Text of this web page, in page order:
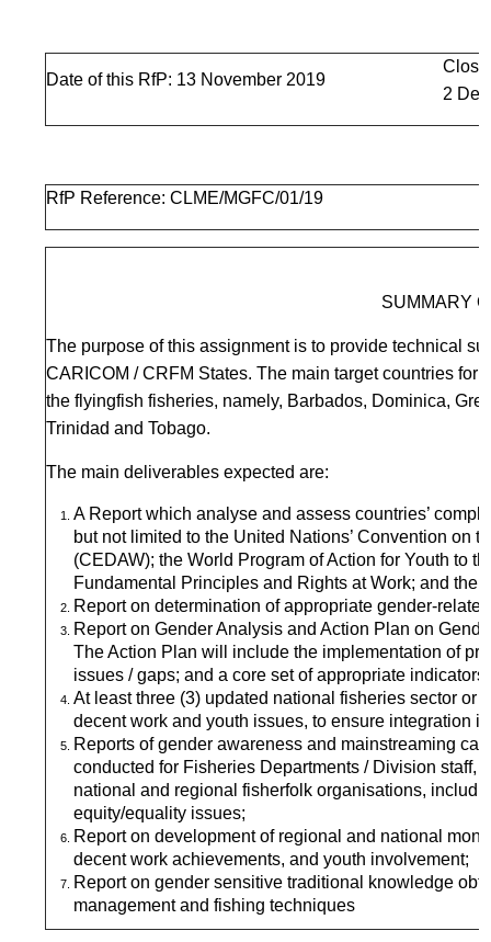
Date of this RfP: 13 November 2019
2
RfP Reference: CLME/MGFC/01/19
SUMMARY
The purpose of this assignment is to provide technical
CARICOM / CRFM States. The main target countries
the flyingfish fisheries, namely, Barbados, Dominica,
Trinidad and Tobago.
The main deliverables expected are:
A Report which analyse and assess countries’
but not limited to the United Nations’ Convention on
(CEDAW); the World Program of Action for Youth to
Fundamental Principles and Rights at Work; and
Report on determination of appropriate gender-
Report on Gender Analysis and Action Plan on
The Action Plan will include the implementation of
issues / gaps; and a core set of appropriate
At least three (3) updated national fisheries sector or
decent work and youth issues, to ensure integration
Reports of gender awareness and mainstreaming
conducted for Fisheries Departments / Division staff,
national and regional fisherfolk organisations,
equity/equality issues;
Report on development of regional and national
decent work achievements, and youth involvement;
Report on gender sensitive traditional knowledge
management and fishing techniques